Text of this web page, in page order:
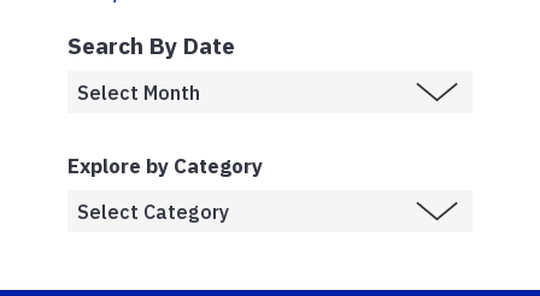
Search By Date
Explore by Category